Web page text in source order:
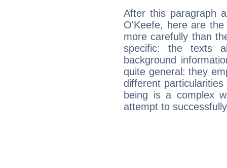
After this paragraph
O'Keefe, here are
more carefully than
specific: the texts
background
quite general: they
different
being is a complex
attempt to